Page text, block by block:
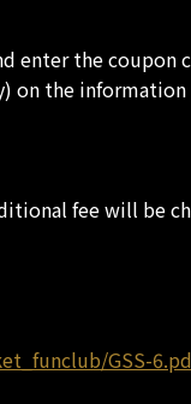
enter the coupon
on the
fee will be
GSS-